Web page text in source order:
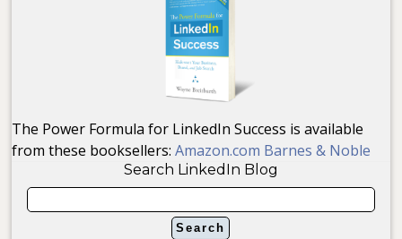
The Power Formula for LinkedIn Success is available
from these booksellers:Amazon.com Barnes & Noble
Search LinkedIn Blog